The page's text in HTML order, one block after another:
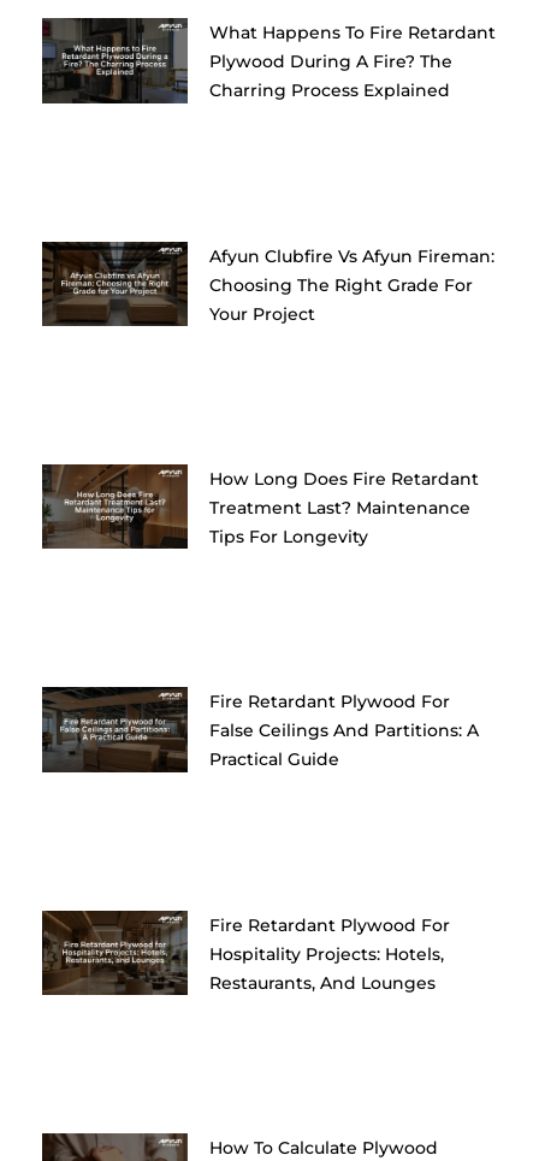
What Happens To Fire Retardant
Plywood During A Fire? The
Charring Process Explained
Afyun Clubfire Vs Afyun Fireman:
Choosing The Right Grade For
Your Project
How Long Does Fire Retardant
Treatment Last? Maintenance
Tips For Longevity
Fire Retardant Plywood For
False Ceilings And Partitions: A
Practical Guide
Fire Retardant Plywood For
Hospitality Projects: Hotels,
Restaurants, And Lounges
How To Calculate Plywood